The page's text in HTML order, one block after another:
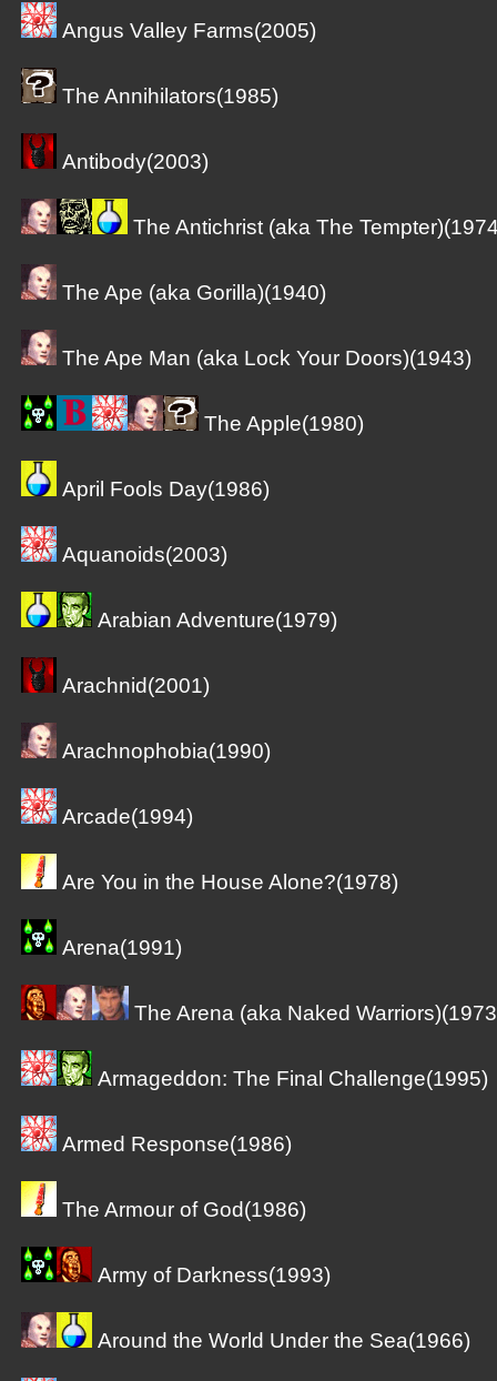
Angus Valley Farms(2005)
The Annihilators(1985)
Antibody(2003)
The Antichrist (aka The
The Ape (aka Gorilla)(1940)
The Ape Man (aka Lock Your Doors)(1943)
The Apple(1980)
April Fools Day(1986)
Aquanoids(2003)
Arabian Adventure(1979)
Arachnid(2001)
Arachnophobia(1990)
Arcade(1994)
Are You in the House Alone?(1978)
Arena(1991)
The Arena (aka Naked
Armageddon: The Final Challenge(1995)
Armed Response(1986)
The Armour of God(1986)
Army of Darkness(1993)
Around the World Under the Sea(1966)